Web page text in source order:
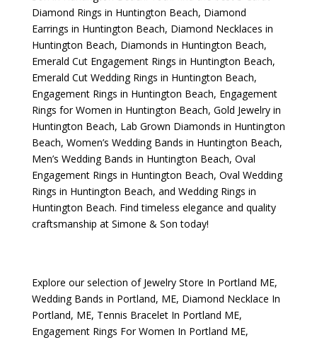
Diamond Rings in Huntington Beach, Diamond
Earrings in Huntington Beach, Diamond Necklaces in
Huntington Beach, Diamonds in Huntington Beach,
Emerald Cut Engagement Rings in Huntington Beach,
Emerald Cut Wedding Rings in Huntington Beach,
Engagement Rings in Huntington Beach, Engagement
Rings for Women in Huntington Beach, Gold Jewelry in
Huntington Beach, Lab Grown Diamonds in Huntington
Beach, Women’s Wedding Bands in Huntington Beach,
Men’s Wedding Bands in Huntington Beach, Oval
Engagement Rings in Huntington Beach, Oval Wedding
Rings in Huntington Beach, and Wedding Rings in
Huntington Beach. Find timeless elegance and quality
craftsmanship at Simone & Son today!
Explore our selection of Jewelry Store In Portland ME,
Wedding Bands in Portland, ME, Diamond Necklace In
Portland, ME, Tennis Bracelet In Portland ME,
Engagement Rings For Women In Portland ME,